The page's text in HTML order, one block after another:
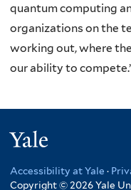
quantum computing
organizations on the
working out, where
our ability to
Accessibility at Yale ·
Copyright © 2026 Yale